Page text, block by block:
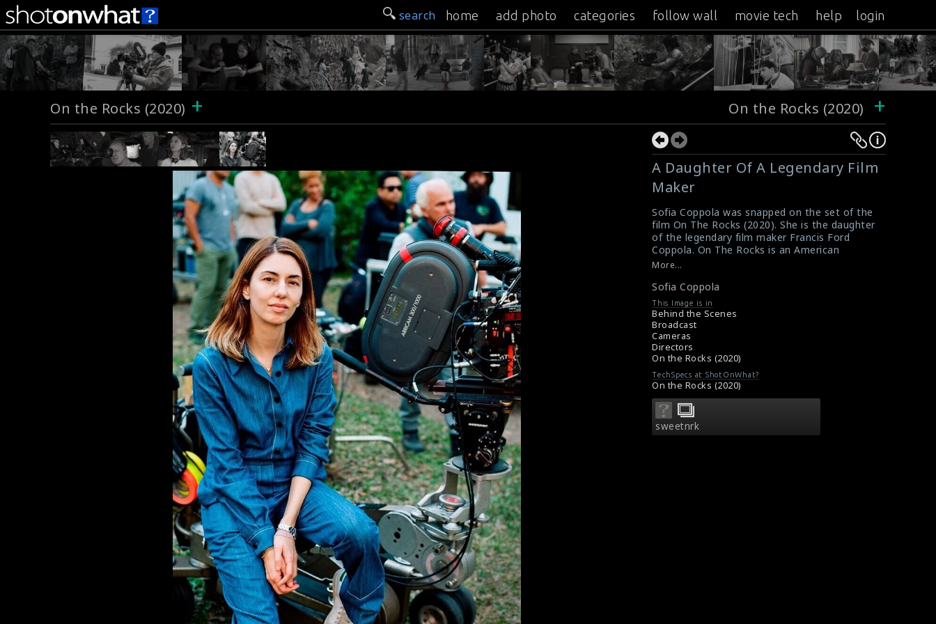
search home add photo categories follow wall movie tech help login
On the Rocks (2020) + On the Rocks (2020) +
A Daughter Of A Legendary Film
Maker
Sofia Coppola was snapped on the set of the
film On The Rocks (2020). She is the daughter
of the legendary film maker Francis Ford
Coppola. On The Rocks is an American
comedy-drama film written and directed by
from critics.
#ontherocks
#comedydramafilm
Film Review: On The Rocks (2020)
Movie Review: On The Rocks (2020)
More...
Sofia Coppola
This Image is in
Behind the Scenes
Broadcast
Cameras
Directors
On the Rocks (2020)
TechSpecs at ShotOnWhat?
On the Rocks (2020)
sweetnrk